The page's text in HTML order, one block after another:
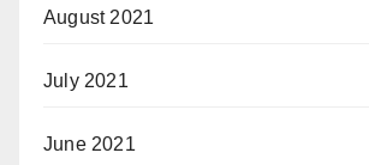
August 2021
July 2021
June 2021